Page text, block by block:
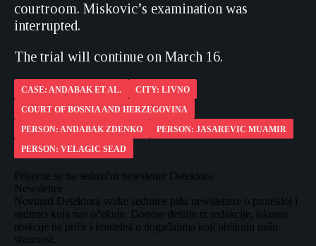
courtroom. Miskovic’s examination was
interrupted.
The trial will continue on March 16.
CASE: ANDABAK ET AL.
CITY: LIVNO
COURT OF BOSNIA AND HERZEGOVINA
PERSON: ANDABAK ZDENKO
PERSON: JASAREVIC MUAMIR
PERSON: VELAGIC SEAD
Prijavite se na sedmični newsletter Detektora
Newsletter
Novinari Detektora svake sedmice pišu newslettere o protekloj i
sedmici koja nas očekuje. Donose detalje iz redakcije, iskrene
reakcije na priče i kontekst o događajima koji oblikuju našu
stvarnost.